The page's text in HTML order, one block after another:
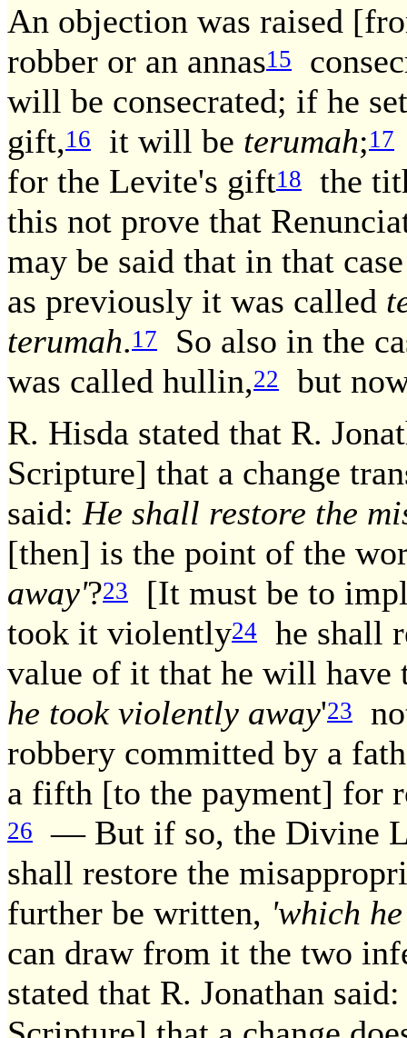
An objection was raised
robber or an annas15
will be consecrated; if he
gift,16 it will be terumah;17
for the Levite's gift18
the
this not prove that
may be said that in that
as previously it was called
terumah.17
So also in the
was called hullin,22
but
R. Hisda stated that R.
Scripture] that a change
said: He shall restore the
[then] is the point of the
away'?23
[It must be to
took it violently24
he shall
value of it that he will have
he took violently away'23
robbery committed by a
a fifth [to the payment] for
26
— But if so, the Divine
shall restore the
further be written, 'which
can draw from it the two
stated that R. Jonathan